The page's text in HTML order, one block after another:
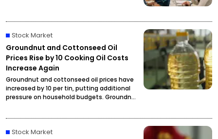
Stock Market
Groundnut and Cottonseed Oil
Prices Rise by ₹10 Cooking Oil Costs
Increase Again
Groundnut and cottonseed oil prices have
increased by ₹10 per tin, putting additional
pressure on household budgets. Groundnut
Stock Market